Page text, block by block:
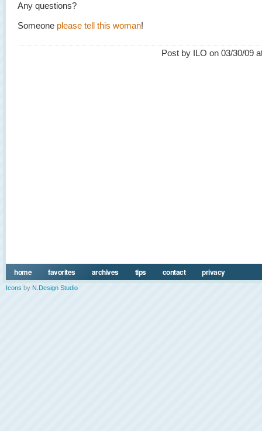
Any questions?
Someone please tell this woman!
Post by ILO on 03/30/09
home favorites archives tips contact privacy
Icons by N.Design Studio